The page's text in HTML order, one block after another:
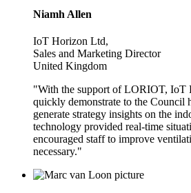
Niamh Allen
IoT Horizon Ltd,
Sales and Marketing Director
United Kingdom
"With the support of LORIOT, IoT
quickly demonstrate to the Council
generate strategy insights on the
technology provided real-time
encouraged staff to improve
necessary."